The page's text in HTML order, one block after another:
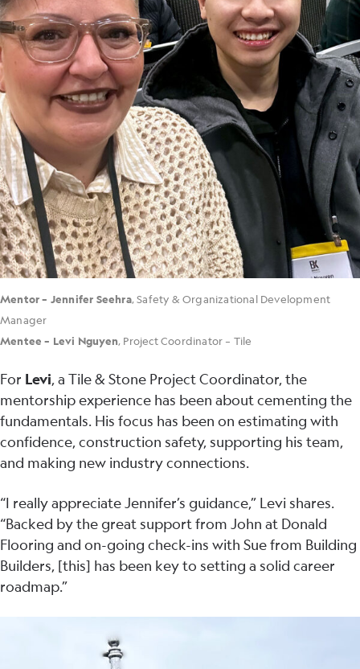
Mentor – Jennifer Seehra, Safety & Organizational Development
Manager
Mentee – Levi Nguyen, Project Coordinator – Tile
For Levi, a Tile & Stone Project Coordinator, the
mentorship experience has been about cementing the
fundamentals. His focus has been on estimating with
confidence, construction safety, supporting his team,
and making new industry connections.
“I really appreciate Jennifer’s guidance,” Levi shares.
“Backed by the great support from John at Donald
Flooring and on-going check-ins with Sue from Building
Builders, [this] has been key to setting a solid career
roadmap.”